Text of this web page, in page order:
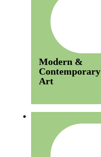
Modern &
Contemporary
Art